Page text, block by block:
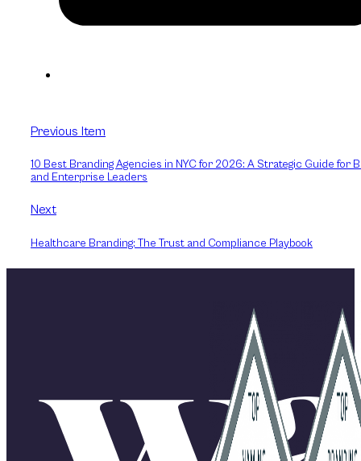
Previous Item
10 Best Branding Agencies in NYC for 2026: A Strategic Guide for
and Enterprise Leaders
Next
Healthcare Branding: The Trust and Compliance Playbook